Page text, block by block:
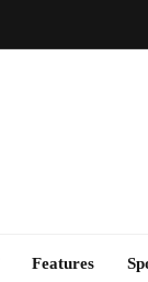
Features